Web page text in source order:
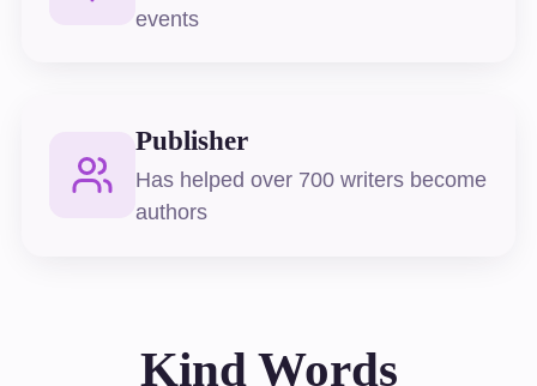
events
Publisher
Has helped over 700 writers become
authors
Kind Words